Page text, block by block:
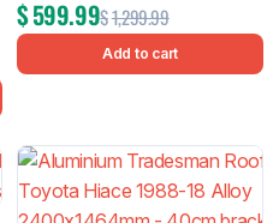
$1,299.99
$599.99
Add to cart